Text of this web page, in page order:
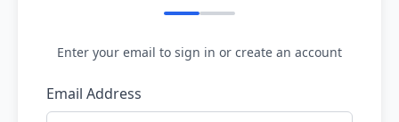
Enter your email to sign in or create an account
Email Address